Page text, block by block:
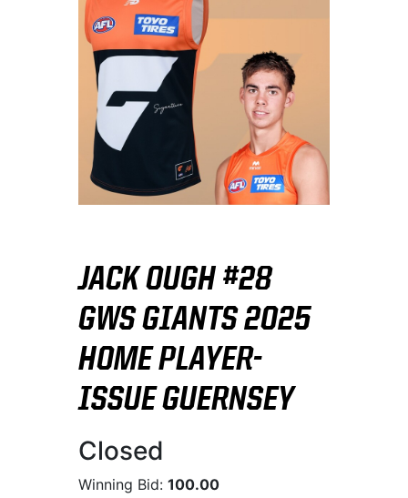
JACK OUGH #28
GWS GIANTS 2025
HOME PLAYER-
ISSUE GUERNSEY
Closed
Winning Bid:100.00